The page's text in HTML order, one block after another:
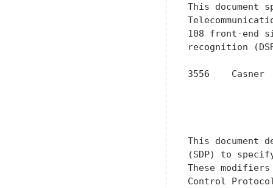
This document
108 front-end
recognition
3556
This document
(SDP) to
These
Control